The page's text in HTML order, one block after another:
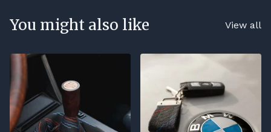
You might also like View all